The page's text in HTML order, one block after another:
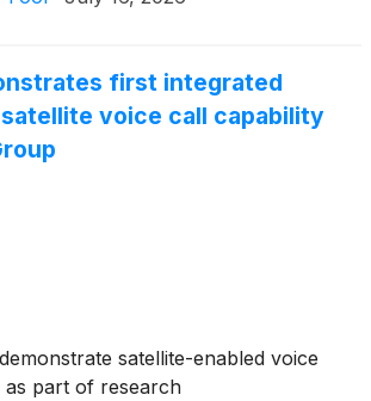
first integrated
voice call capability
satellite-enabled voice
as part of research